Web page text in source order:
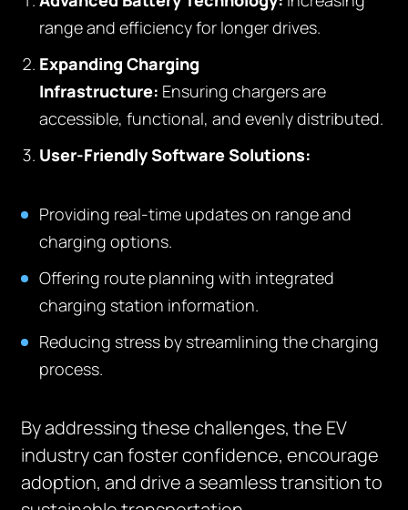
range and efficiency for longer drives.
Expanding Charging
Infrastructure: Ensuring chargers are
accessible, functional, and evenly distributed.
User-Friendly Software Solutions:
Providing real-time updates on range and
charging options.
Offering route planning with integrated
charging station information.
Reducing stress by streamlining the charging
process.
By addressing these challenges, the EV
industry can foster confidence, encourage
adoption, and drive a seamless transition to